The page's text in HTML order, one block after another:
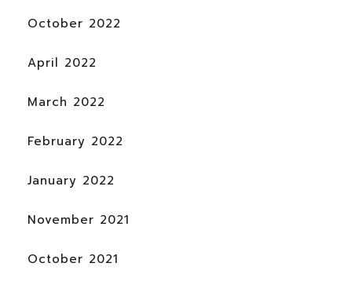
October 2022
April 2022
March 2022
February 2022
January 2022
November 2021
October 2021